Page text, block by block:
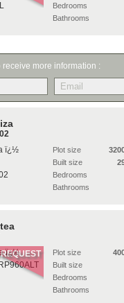
Bedrooms
Bathrooms
receive more information :
Plot size
Built size
Bedrooms
Bathrooms
Plot size
Built size
Bedrooms
Bathrooms